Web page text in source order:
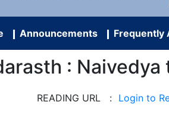
Announcements Frequently
:
READING URL : Login to